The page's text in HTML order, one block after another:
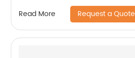
Read More Request a Quote